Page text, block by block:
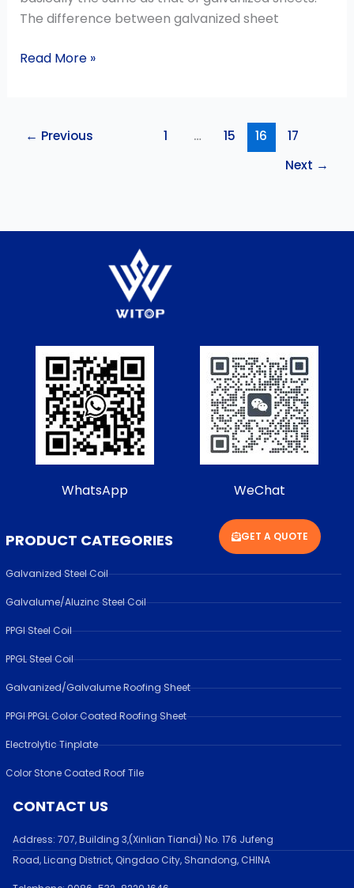
The difference between galvanized sheet
Read More »
← Previous 1 … 15 16
17
Next →
WhatsApp WeChat
PRODUCT CATEGORIES
Galvanized Steel Coil
Galvalume/Aluzinc Steel Coil
PPGI Steel Coil
PPGL Steel Coil
Galvanized/Galvalume Roofing Sheet
PPGI PPGL Color Coated Roofing Sheet
Electrolytic Tinplate
Color Stone Coated Roof Tile
CONTACT US
Address: 707, Building 3,(Xinlian Tiandi) No. 176 Jufeng
Road,Licang District, Qingdao City, Shandong, CHINA
GET A QUOTE